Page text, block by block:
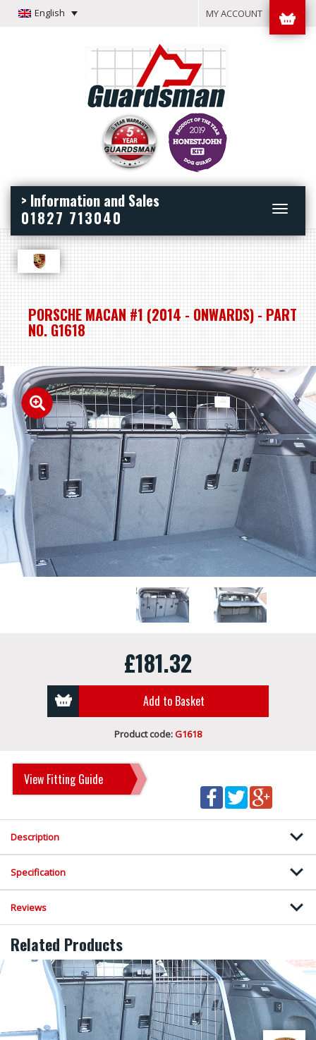
English MY ACCOUNT
Toggle
> Information and Sales
01827 713040
PORSCHE MACAN #1 (2014 - ONWARDS) - PART
NO. G1618
£181.32
Add to Basket
Product code:G1618
View Fitting Guide
Description
Specification
Reviews
Related Products